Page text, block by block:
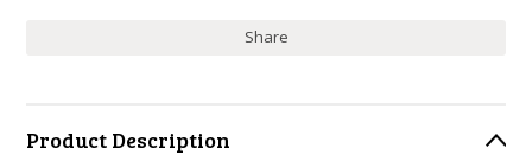
Share
Product Description